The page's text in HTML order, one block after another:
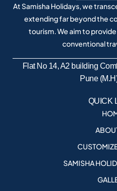
At Samisha Holidays, we
extending far beyond the
tourism. We aim to
conventional
Flat No 14, A2 building
Pune
QUICK
SAMISHA